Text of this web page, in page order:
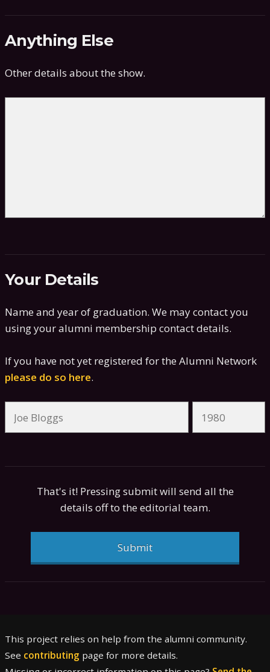
Anything Else
Other details about the show.
Your Details
Name and year of graduation. We may contact you
using your alumni membership contact details.
If you have not yet registered for the Alumni Network
please do so here.
That's it! Pressing submit will send all the
details off to the editorial team.
Submit
This project relies on help from the alumni community.
See contributing page for more details.